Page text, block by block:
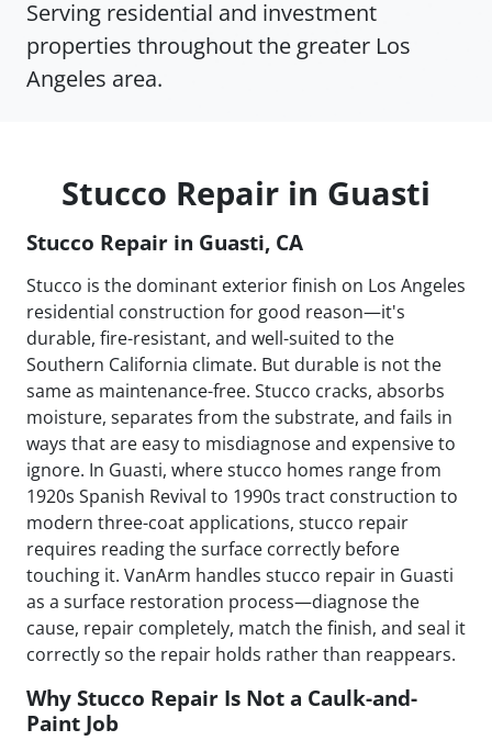
Serving residential and investment
properties throughout the greater Los
Angeles area.
Stucco Repair in Guasti
Stucco Repair in Guasti, CA
Stucco is the dominant exterior finish on Los Angeles
residential construction for good reason—it's
durable, fire-resistant, and well-suited to the
Southern California climate. But durable is not the
same as maintenance-free. Stucco cracks, absorbs
moisture, separates from the substrate, and fails in
ways that are easy to misdiagnose and expensive to
ignore. In Guasti, where stucco homes range from
1920s Spanish Revival to 1990s tract construction to
modern three-coat applications, stucco repair
requires reading the surface correctly before
touching it. VanArm handles stucco repair in Guasti
as a surface restoration process—diagnose the
cause, repair completely, match the finish, and seal it
correctly so the repair holds rather than reappears.
Why Stucco Repair Is Not a Caulk-and-
Paint Job